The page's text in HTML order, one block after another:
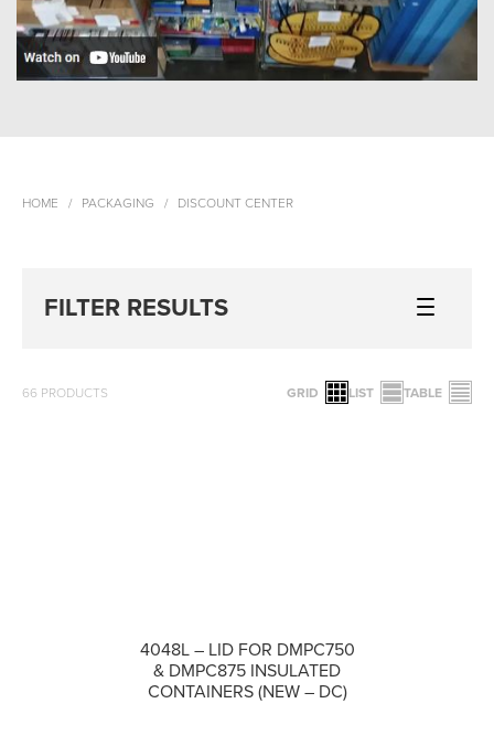
HOME PACKAGING DISCOUNT CENTER
FILTER RESULTS
66 PRODUCTS GRID LIST TABLE
4048L – LID FOR DMPC750
& DMPC875 INSULATED
CONTAINERS (NEW – DC)
COMPARE